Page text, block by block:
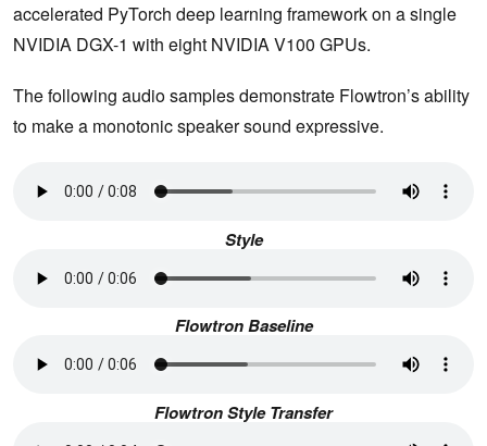
accelerated PyTorch deep learning framework on a single
NVIDIA DGX-1 with eight NVIDIA V100 GPUs.
The following audio samples demonstrate Flowtron’s ability
to make a monotonic speaker sound expressive.
Style
Flowtron Baseline
Flowtron Style Transfer